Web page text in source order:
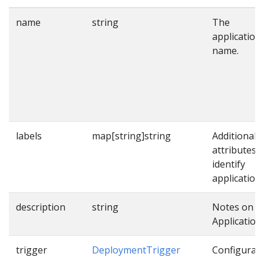
name string
The
application
name.
labels map[string]string
Additional
attributes
identify
description string
Notes on
Application.
trigger DeploymentTrigger